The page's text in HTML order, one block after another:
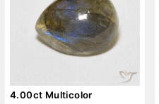
4.00ct Multicolor